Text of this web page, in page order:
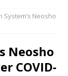
System’s Neosho
Neosho
COVID-